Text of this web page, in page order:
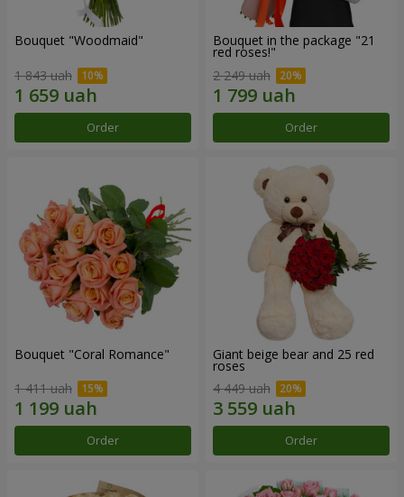
Bouquet "Woodmaid"
1 843 uah
Order
Bouquet in the package "21
red roses!"
2 249 uah
Order
Bouquet "Coral Romance"
1 411 uah
Order
Giant beige bear and 25 red
roses
4 449 uah
Order